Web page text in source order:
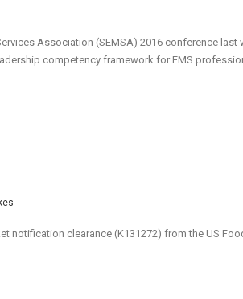
Association (SEMSA) 2016 conference last
competency framework for EMS
clearance (K131272) from the US